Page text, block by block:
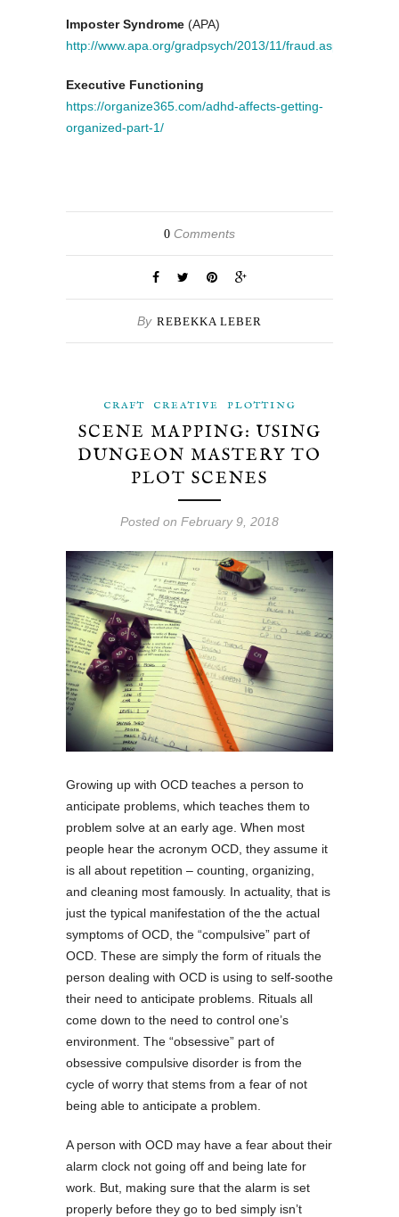
Imposter Syndrome (APA)
http://www.apa.org/gradpsych/2013/11/fraud.aspx
Executive Functioning
https://organize365.com/adhd-affects-getting-
organized-part-1/
0 Comments
By REBEKKA LEBER
CRAFT CREATIVE PLOTTING
SCENE MAPPING: USING
DUNGEON MASTERY TO
PLOT SCENES
Posted on February 9, 2018
Growing up with OCD teaches a person to
anticipate problems, which teaches them to
problem solve at an early age. When most
people hear the acronym OCD, they assume it
is all about repetition – counting, organizing,
and cleaning most famously. In actuality, that is
just the typical manifestation of the the actual
symptoms of OCD, the “compulsive” part of
OCD. These are simply the form of rituals the
person dealing with OCD is using to self-soothe
their need to anticipate problems. Rituals all
come down to the need to control one’s
environment. The “obsessive” part of
obsessive compulsive disorder is from the
cycle of worry that stems from a fear of not
being able to anticipate a problem.
A person with OCD may have a fear about their
alarm clock not going off and being late for
work. But, making sure that the alarm is set
properly before they go to bed simply isn’t